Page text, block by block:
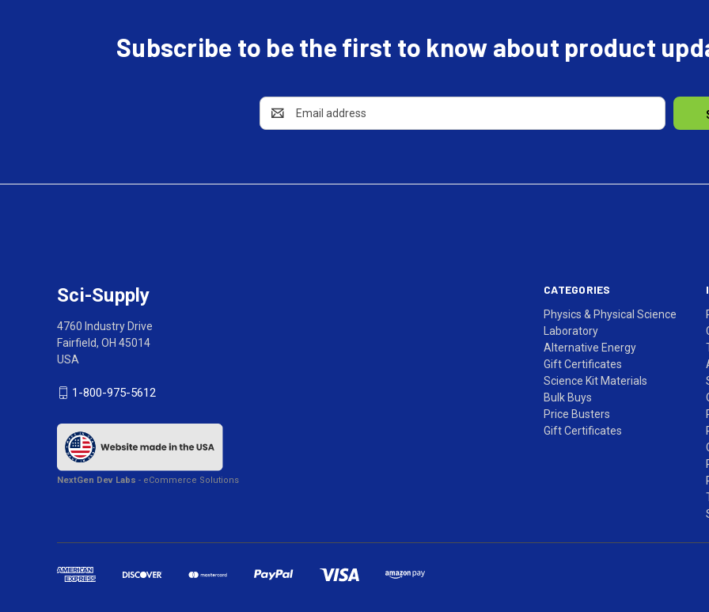
Subscribe to be the first to know about product
Email
Address
CATEGORIES
Physics & Physical Science
Laboratory
Alternative Energy
Gift Certificates
Science Kit Materials
Bulk Buys
Price Busters
Gift Certificates
Sci-Supply
4760 Industry Drive
Fairfield, OH 45014
USA
1-800-975-5612
NextGen Dev Labs - eCommerce Solutions